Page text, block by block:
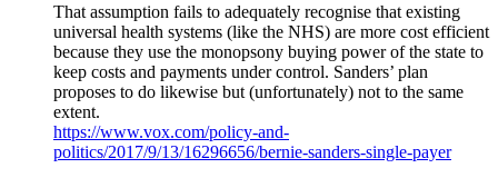
That assumption fails to adequately recognise that existing
universal health systems (like the NHS) are more cost efficient
because they use the monopsony buying power of the state to
keep costs and payments under control. Sanders’ plan
proposes to do likewise but (unfortunately) not to the same
extent.
https://www.vox.com/policy-and-
politics/2017/9/13/16296656/bernie-sanders-single-payer